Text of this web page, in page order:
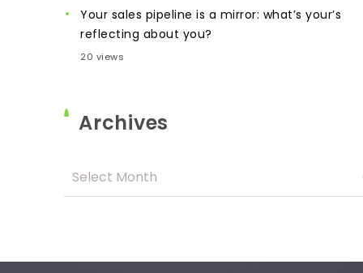
Your sales pipeline is a mirror: what’s your’s
reflecting about you?
20 views
Archives